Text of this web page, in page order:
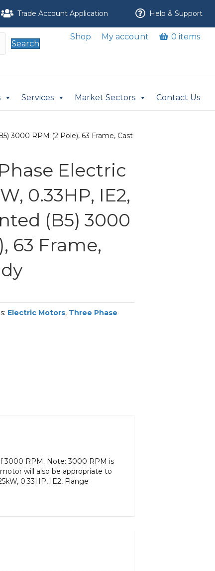
Trade Account Application Help & Support
Search
Shop My account 0 items
Services Market Sectors Contact Us
3000 RPM (2 Pole), 63 Frame, Cast
Electric
0.33HP, IE2,
(B5) 3000
63 Frame,
Electric Motors, Three Phase
3000 RPM. Note: 3000 RPM is
will also be appropriate to
0.33HP, IE2, Flange